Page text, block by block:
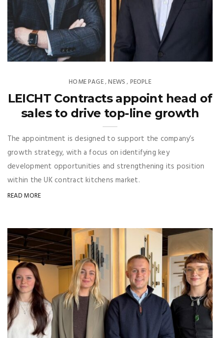
HOME PAGE,NEWS , PEOPLE
LEICHT Contracts appoint head of
sales to drive top-line growth
The appointment is designed to support the company’s
growth strategy, with a focus on identifying key
development opportunities and strengthening its position
within the UK contract kitchens market.
READ MORE